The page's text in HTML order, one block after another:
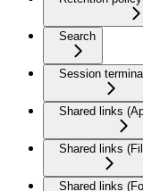
Search
Session
Shared links
Shared links
Shared links